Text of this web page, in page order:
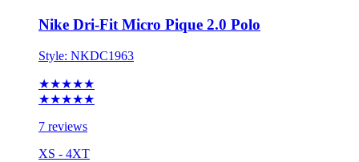
Nike Dri-Fit Micro Pique 2.0 Polo
Style: NKDC1963
★★★★★
★★★★★
7 reviews
XS - 4XT